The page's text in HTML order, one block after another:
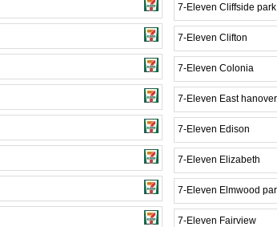
7-Eleven Cliffside park
7-Eleven Clifton
7-Eleven Colonia
7-Eleven East hanover
7-Eleven Edison
7-Eleven Elizabeth
7-Eleven Elmwood
7-Eleven Fairview